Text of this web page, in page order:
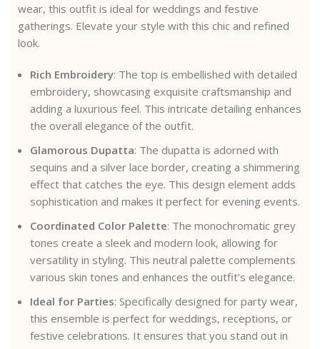
wear, this outfit is ideal for weddings and festive
gatherings. Elevate your style with this chic and refined
look.
Rich Embroidery: The top is embellished with detailed
embroidery, showcasing exquisite craftsmanship and
adding a luxurious feel. This intricate detailing enhances
the overall elegance of the outfit.
Glamorous Dupatta: The dupatta is adorned with
sequins and a silver lace border, creating a shimmering
effect that catches the eye. This design element adds
sophistication and makes it perfect for evening events.
Coordinated Color Palette: The monochromatic grey
tones create a sleek and modern look, allowing for
versatility in styling. This neutral palette complements
various skin tones and enhances the outfit’s elegance.
Ideal for Parties: Specifically designed for party wear,
this ensemble is perfect for weddings, receptions, or
festive celebrations. It ensures that you stand out in